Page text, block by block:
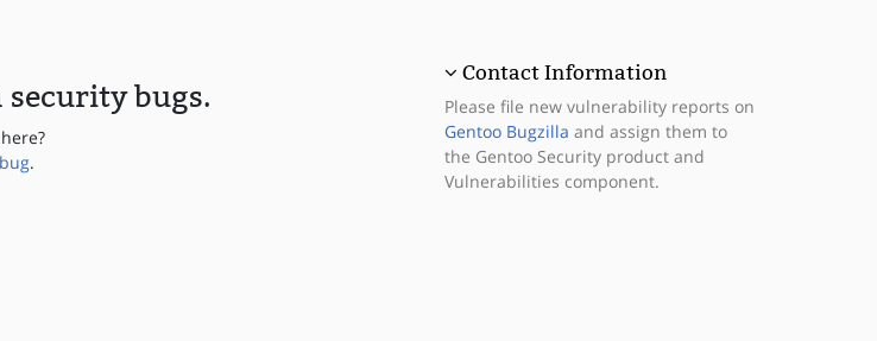
security bugs.
.
Contact Information
Please file new vulnerability reports on
Gentoo Bugzilla and assign them to
the Gentoo Security product and
Vulnerabilities component.